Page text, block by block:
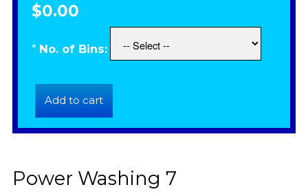
$0.00
* No. of Bins:
Power Washing 7